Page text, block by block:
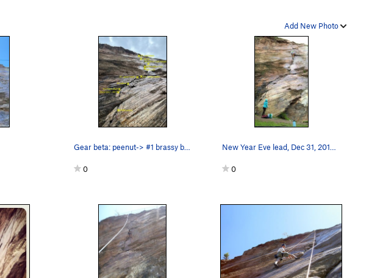
Add New Photo
Gear beta: peenut-> #1 brassy backed up by a b…
0 0